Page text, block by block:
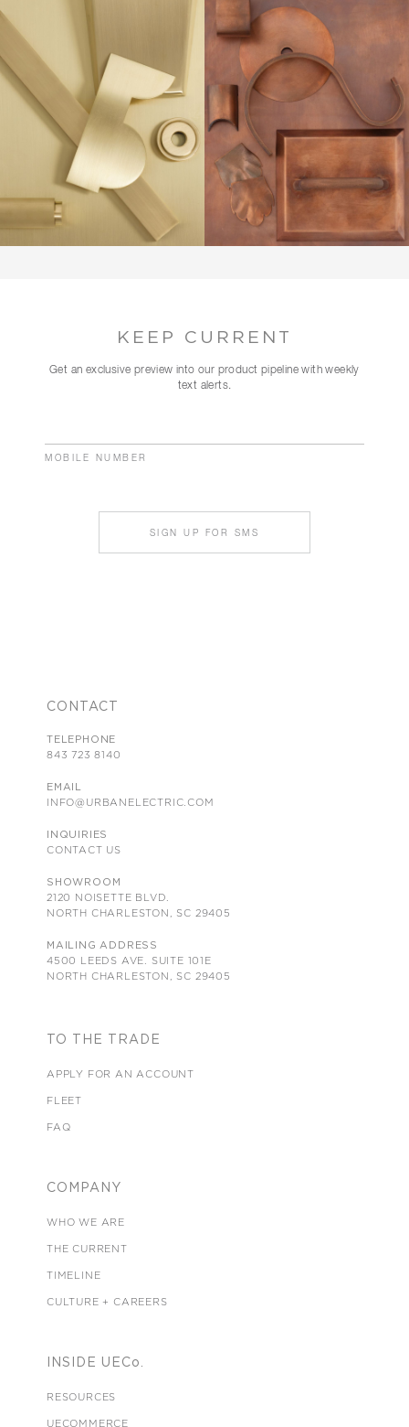
KEEP CURRENT
Get an exclusive preview into our product pipeline with weekly
text alerts.
MOBILE NUMBER
SIGN UP FOR SMS
CONTACT
TELEPHONE
843 723 8140
EMAIL
INFO@URBANELECTRIC.COM
INQUIRIES
CONTACT US
SHOWROOM
2120 NOISETTE BLVD.
NORTH CHARLESTON, SC 29405
MAILING ADDRESS
4500 LEEDS AVE. SUITE 101E
NORTH CHARLESTON, SC 29405
TO THE TRADE
APPLY FOR AN ACCOUNT
FLEET
FAQ
COMPANY
WHO WE ARE
THE CURRENT
TIMELINE
CULTURE + CAREERS
INSIDE UECo.
RESOURCES
UECOMMERCE